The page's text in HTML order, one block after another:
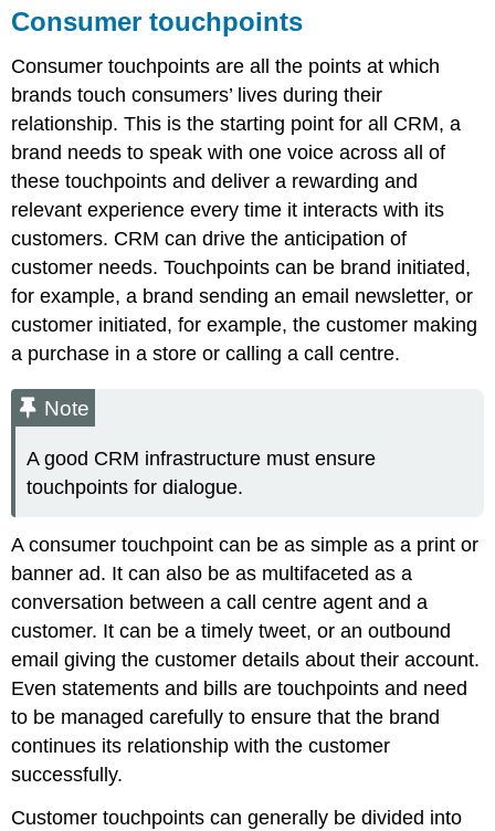
Consumer touchpoints
Consumer touchpoints are all the points at which
brands touch consumers’ lives during their
relationship. This is the starting point for all CRM, a
brand needs to speak with one voice across all of
these touchpoints and deliver a rewarding and
relevant experience every time it interacts with its
customers. CRM can drive the anticipation of
customer needs. Touchpoints can be brand initiated,
for example, a brand sending an email newsletter, or
customer initiated, for example, the customer making
a purchase in a store or calling a call centre.
Note
A good CRM infrastructure must ensure
touchpoints for dialogue.
A consumer touchpoint can be as simple as a print or
banner ad. It can also be as multifaceted as a
conversation between a call centre agent and a
customer. It can be a timely tweet, or an outbound
email giving the customer details about their account.
Even statements and bills are touchpoints and need
to be managed carefully to ensure that the brand
continues its relationship with the customer
successfully.
Customer touchpoints can generally be divided into